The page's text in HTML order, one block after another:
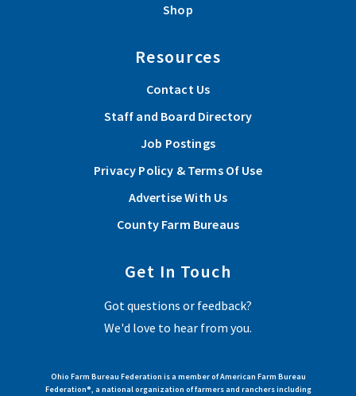
Shop
Resources
Contact Us
Staff and Board Directory
Job Postings
Privacy Policy & Terms Of Use
Advertise With Us
County Farm Bureaus
Get In Touch
Got questions or feedback?
We'd love to hear from you.
Ohio Farm Bureau Federation is a member of American Farm Bureau
Federation®, a national organization of farmers and ranchers including